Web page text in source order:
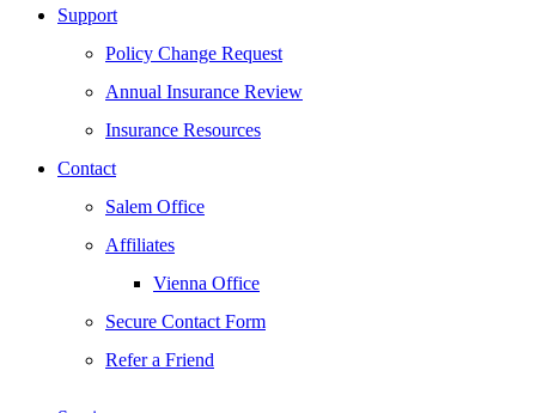
Support
Policy Change Request
Annual Insurance Review
Insurance Resources
Contact
Salem Office
Affiliates
Vienna Office
Secure Contact Form
Refer a Friend